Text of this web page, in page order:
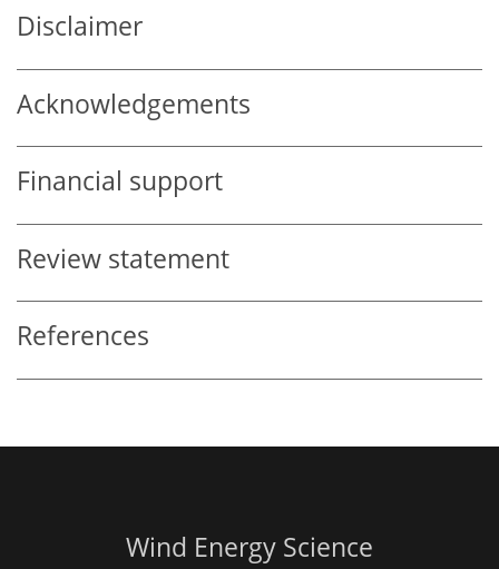
Disclaimer
Acknowledgements
Financial support
Review statement
References
Wind Energy Science